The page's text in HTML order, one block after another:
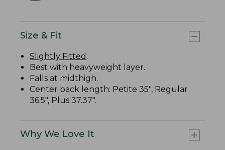
Size & Fit
Slightly Fitted .
Best with heavyweight layer.
Falls at midthigh.
Center back length: Petite 35", Regular
36.5", Plus 37.37".
Why We Love It